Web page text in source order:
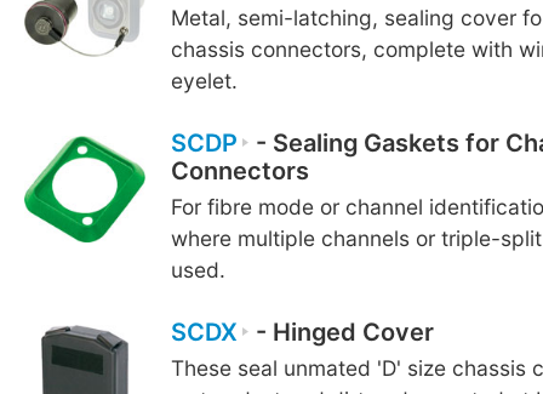
Metal, semi-latching, sealing cover
chassis connectors, complete with
eyelet.
SCDP
- Sealing Gaskets for
Connectors
For fibre mode or channel
where multiple channels or triple-
used.
SCDX - Hinged Cover
These seal unmated 'D' size chassis